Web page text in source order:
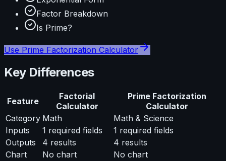
Factor Breakdown
Is Prime?
Use Prime Factorization Calculator
Key Differences
Feature
Factorial
Calculator
Prime Factorization
Calculator
Category Math
Math & Science
Inputs
1 required fields 1 required fields
Outputs
4 results 4 results
Chart
No chart
No chart